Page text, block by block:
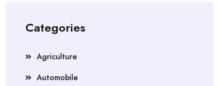
Categories
Agriculture
Automobile